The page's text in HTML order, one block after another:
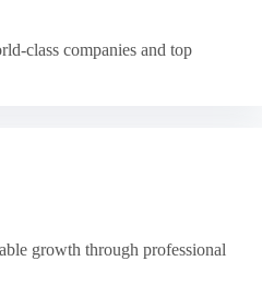
class companies and top
growth through professional